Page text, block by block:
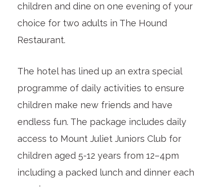
children and dine on one evening of your
choice for two adults in The Hound
Restaurant.
The hotel has lined up an extra special
programme of daily activities to ensure
children make new friends and have
endless fun. The package includes daily
access to Mount Juliet Juniors Club for
children aged 5-12 years from 12–4pm
including a packed lunch and dinner each